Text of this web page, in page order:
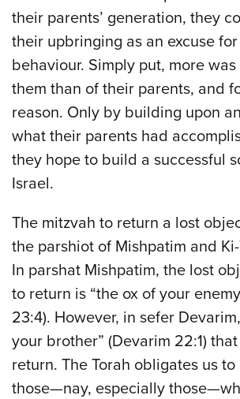
their parents’ generation, they
their upbringing as an excuse
behaviour. Simply put, more
them than of their parents, and
reason. Only by building upon
what their parents had
they hope to build a successful
Israel.
The mitzvah to return a lost
the parshiot of Mishpatim and Ki-
In parshat Mishpatim, the lost
to return is “the ox of your
23:4). However, in sefer
your brother” (Devarim 22:1)
return. The Torah obligates us
those—nay, especially